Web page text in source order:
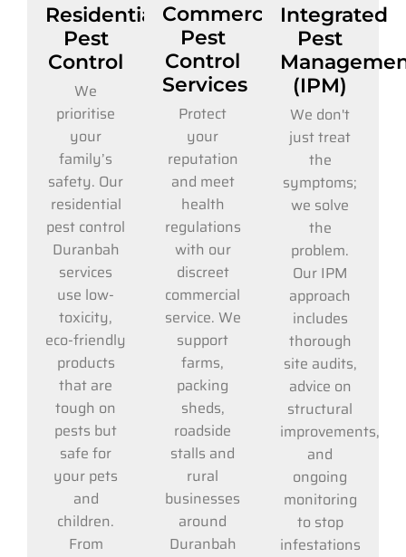
Residential
Pest
Control
We
prioritise
your
family’s
safety. Our
residential
pest control
Duranbah
services
use low-
toxicity,
eco-friendly
products
that are
tough on
pests but
safe for
your pets
and
children.
From
Commercial
Pest
Control
Services
Protect
your
reputation
and meet
health
regulations
with our
discreet
commercial
service. We
support
farms,
packing
sheds,
roadside
stalls and
rural
businesses
around
Duranbah
Integrated
Pest
(IPM)
We don't
just treat
the
symptoms;
we solve
the
problem.
Our IPM
approach
includes
thorough
site audits,
advice on
structural
improvements,
and
ongoing
monitoring
to stop
infestations